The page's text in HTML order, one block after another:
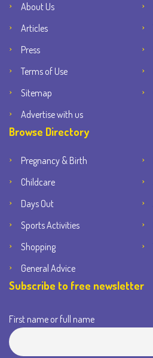
About Us
Articles
Press
Terms of Use
Sitemap
Advertise with us
Browse Directory
Pregnancy & Birth
Childcare
Days Out
Sports Activities
Shopping
General Advice
Subscribe to free newsletter
First name or full name